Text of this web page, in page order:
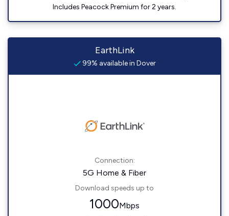
Includes Peacock Premium for 2 years.
EarthLink
99% available in Dover
Connection:
5G Home & Fiber
Download speeds up to
1000Mbps